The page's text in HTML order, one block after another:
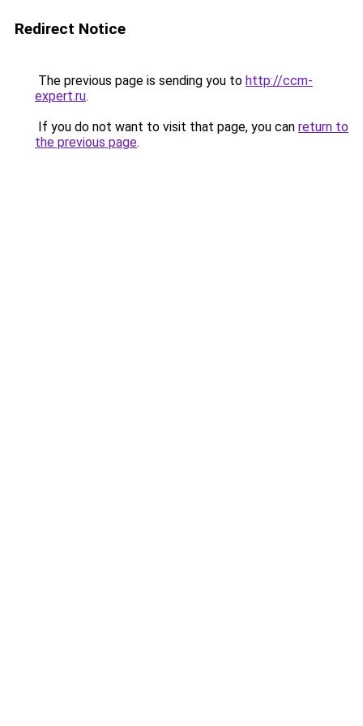
Redirect Notice
The previous page is sending you to http://ccm-
expert.ru.
If you do not want to visit that page, you can return to
the previous page.